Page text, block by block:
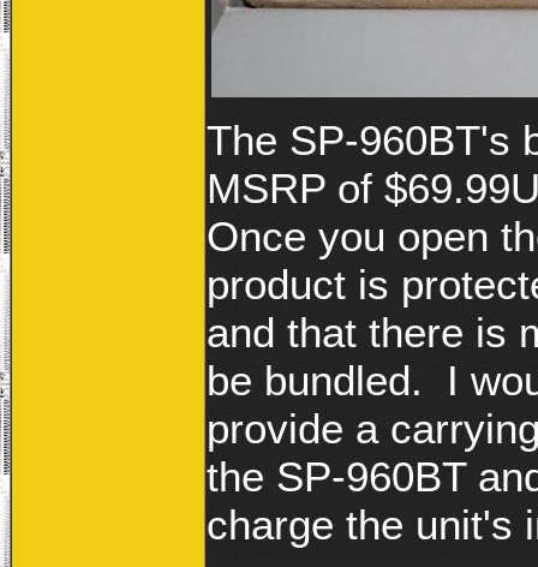
The SP-960BT's
MSRP of
Once you open
product is
and that there is
be bundled. I
provide a
the SP-960BT
charge the unit's